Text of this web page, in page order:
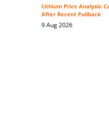
Lithium Price Analysis:
After Recent Pullback
9 Aug 2026